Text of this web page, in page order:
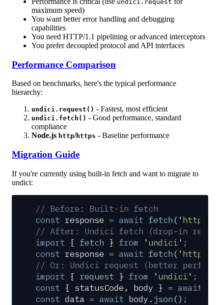
undici.request
maximum speed)
You want better error handling and debugging
capabilities
You need HTTP/1.1 pipelining or advanced interceptors
You prefer decoupled protocol and API interfaces
Performance Comparison
Based on benchmarks, here's the typical performance
hierarchy:
undici.request() - Fastest, most efficient
undici.fetch() - Good performance, standard
compliance
Node.js http/https - Baseline performance
Migration Guide
If you're currently using built-in fetch and want to migrate to
undici:
// Before: Built-in fetch
const response = await fetch( 'https://
// After: Undici fetch (drop-in
import { fetch } from 'undici' ;
const response = await fetch( 'https://
// Or: Undici request (better
import { request } from 'undici' ;
const { statusCode, body } = await
const data = await body .json() ;